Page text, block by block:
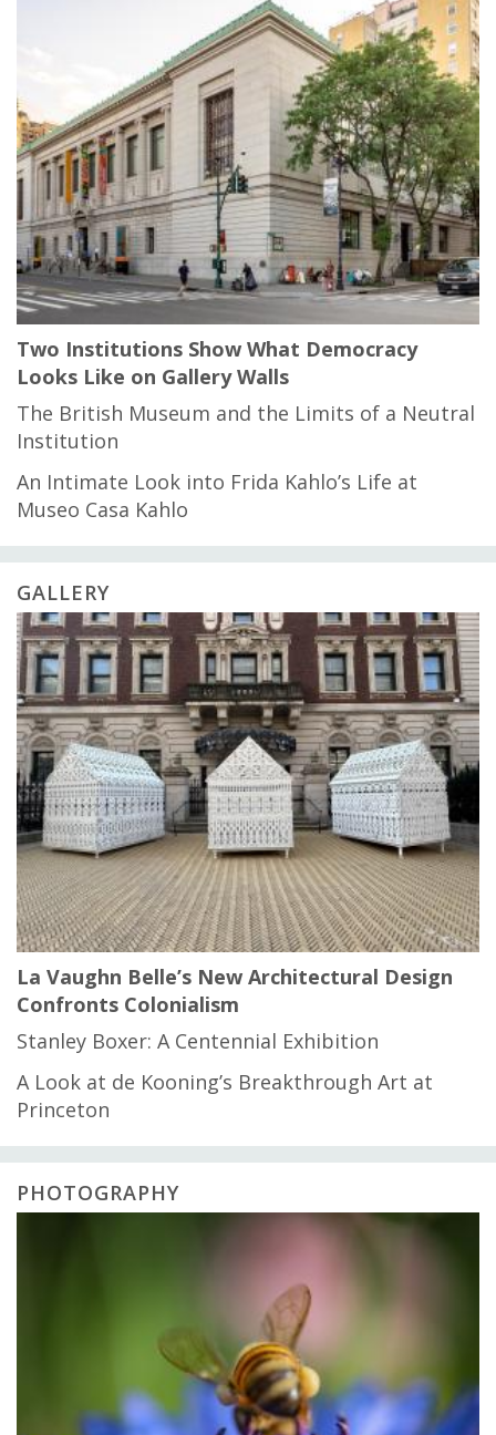
Two Institutions Show What Democracy
Looks Like on Gallery Walls
The British Museum and the Limits of a Neutral
Institution
An Intimate Look into Frida Kahlo’s Life at
Museo Casa Kahlo
GALLERY
La Vaughn Belle’s New Architectural Design
Confronts Colonialism
Stanley Boxer: A Centennial Exhibition
A Look at de Kooning’s Breakthrough Art at
Princeton
PHOTOGRAPHY